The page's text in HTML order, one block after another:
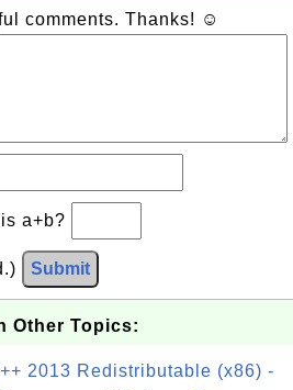
comments. Thanks! ☺
a+b?
Submit
Other Topics:
2013 Redistributable (x86) -